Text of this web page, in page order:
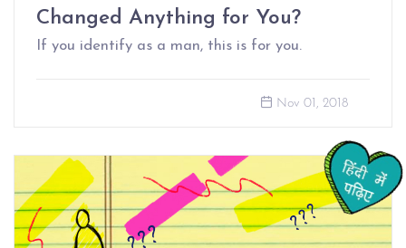
Changed Anything for You?
If you identify as a man, this is for you.
Nov 01, 2018